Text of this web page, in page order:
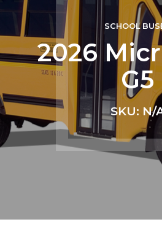
SCHOOL
2026
G5
SKU: N/